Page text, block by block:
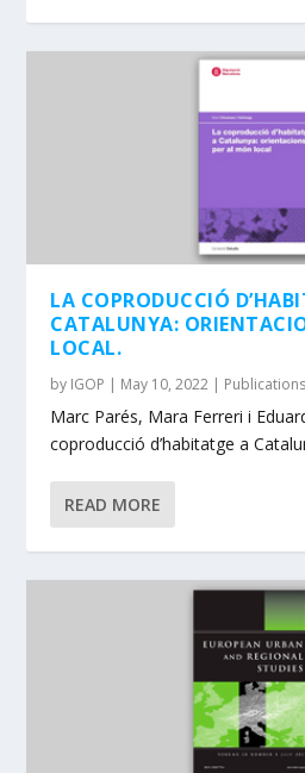
LA COPRODUCCIÓ
CATALUNYA:
LOCAL.
by IGOP | May 10, 2022 | Publications
Marc Parés, Mara Ferreri i
coproducció d’habitatge a
READ MORE